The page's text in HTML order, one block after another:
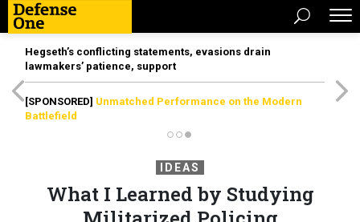
Hegseth’s conflicting statements, evasions drain
lawmakers’ patience, support
[SPONSORED] Unmatched Performance on the Modern
Battlefield
IDEAS
What I Learned by Studying